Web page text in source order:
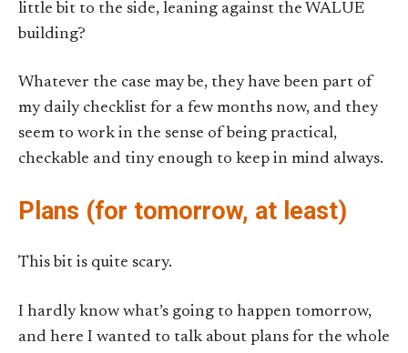
little bit to the side, leaning against the WALUE
building?
Whatever the case may be, they have been part of
my daily checklist for a few months now, and they
seem to work in the sense of being practical,
checkable and tiny enough to keep in mind always.
Plans (for tomorrow, at least)
This bit is quite scary.
I hardly know what’s going to happen tomorrow,
and here I wanted to talk about plans for the whole